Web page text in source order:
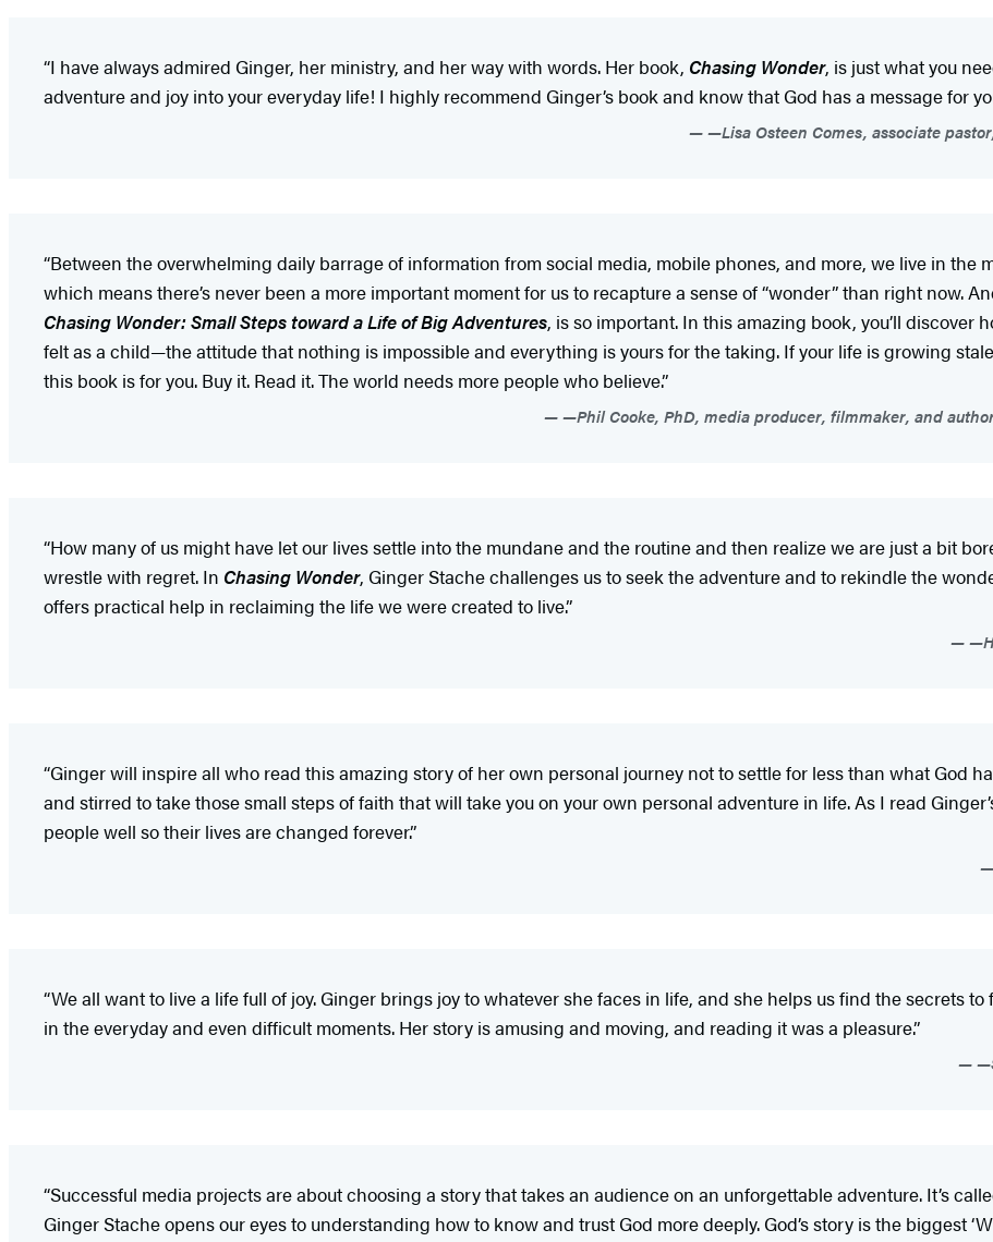
“I have always admired Ginger, her ministry, and her way with words. Her book, Chasing Wonder, is just what you
adventure and joy into your everyday life! I highly recommend Ginger’s book and know that God has a message for
—Lisa Osteen Comes, associate
“Between the overwhelming daily barrage of information from social media, mobile phones, and more, we live in
which means there’s never been a more important moment for us to recapture a sense of “wonder” than right now.
Chasing Wonder: Small Steps toward a Life of Big Adventures, is so important. In this amazing book, you’ll
felt as a child—the attitude that nothing is impossible and everything is yours for the taking. If your life is growing
this book is for you. Buy it. Read it. The world needs more people who believe.”
—Phil Cooke, PhD, media producer, filmmaker, and
“How many of us might have let our lives settle into the mundane and the routine and then realize we are just a bit
wrestle with regret. In Chasing Wonder, Ginger Stache challenges us to seek the adventure and to rekindle the
offers practical help in reclaiming the life we were created to live.”
“Ginger will inspire all who read this amazing story of her own personal journey not to settle for less than what God
and stirred to take those small steps of faith that will take you on your own personal adventure in life. As I read
people well so their lives are changed forever.”
“We all want to live a life full of joy. Ginger brings joy to whatever she faces in life, and she helps us find the secrets
in the everyday and even difficult moments. Her story is amusing and moving, and reading it was a pleasure.”
“Successful media projects are about choosing a story that takes an audience on an unforgettable adventure. It’s
Ginger Stache opens our eyes to understanding how to know and trust God more deeply. God’s story is the biggest